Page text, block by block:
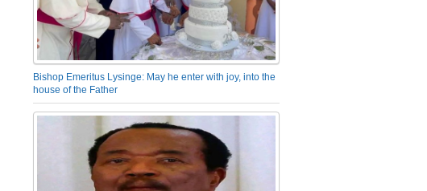
Bishop Emeritus Lysinge: May he enter with joy, into the
house of the Father